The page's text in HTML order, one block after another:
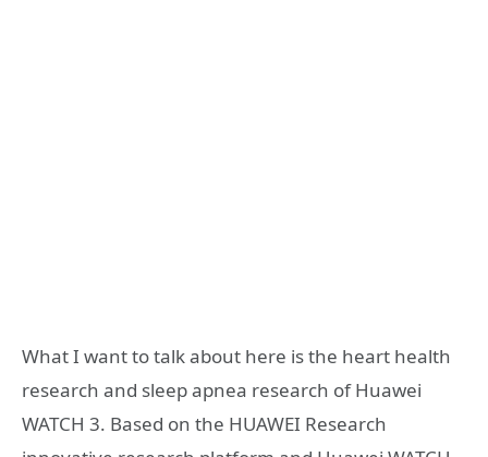
What I want to talk about here is the heart health
research and sleep apnea research of Huawei
WATCH 3. Based on the HUAWEI Research